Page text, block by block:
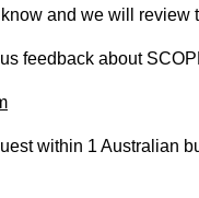
and we will
feedback about
within 1 Australian